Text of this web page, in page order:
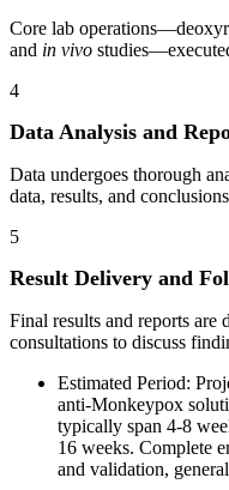
Core lab
and in vivo
4
Data Analysis and
Data undergoes thorough
data, results, and
5
Result Delivery and
Final results and reports
consultations to discuss
Estimated Period:
anti-Monkeypox
typically span 4-8
16 weeks. Complete
and validation,